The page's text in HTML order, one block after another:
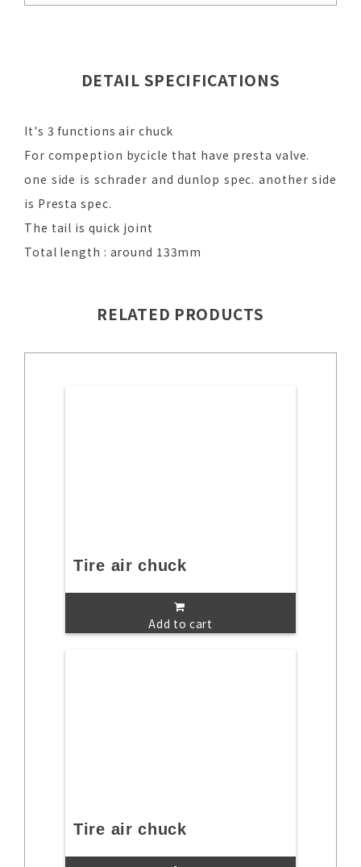
DETAIL SPECIFICATIONS
It's 3 functions air chuck
For compeption bycicle that have presta valve.
one side is schrader and dunlop spec. another side
is Presta spec.
The tail is quick joint
Total length : around 133mm
RELATED PRODUCTS
Tire air chuck
Add to cart
Tire air chuck